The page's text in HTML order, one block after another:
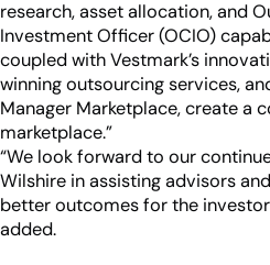
research, asset allocation, and
Investment Officer (OCIO)
coupled with Vestmark’s
winning outsourcing services,
Manager Marketplace, create a
marketplace.”
“We look forward to our
Wilshire in assisting advisors
better outcomes for the
added.